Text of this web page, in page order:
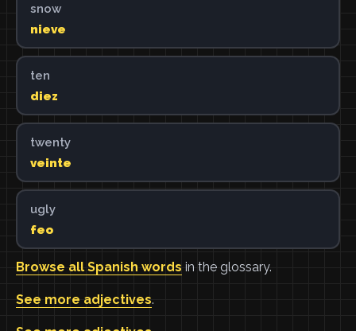
snow
nieve
ten
diez
twenty
veinte
ugly
feo
Browse all Spanish words in the glossary.
See more adjectives.